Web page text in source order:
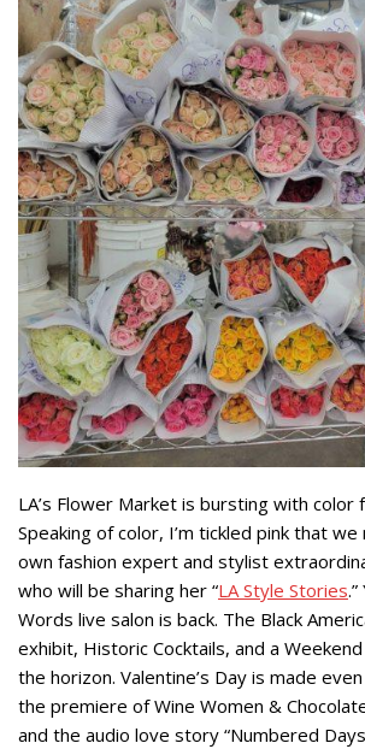
LA’s Flower Market is bursting with color
Speaking of color, I’m tickled pink that
own fashion expert and stylist
who will be sharing her “LA Style Stories
Words live salon is back. The Black
exhibit, Historic Cocktails, and a
the horizon. Valentine’s Day is made
the premiere of Wine Women &
and the audio love story “Numbered